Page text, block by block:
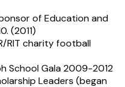
of Education and
(2011)
RIT charity football
School Gala 2009-2012
Leaders (began